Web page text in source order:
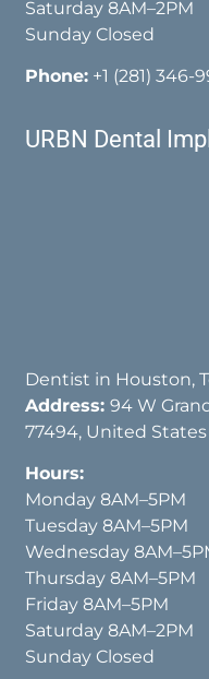
Saturday 8AM–2PM
Sunday Closed
Phone: +1 (281) 346-
URBN Dental
Dentist in Houston,
Address:94 W
77494, United States
Hours:
Monday 8AM–5PM
Tuesday 8AM–5PM
Wednesday
Thursday 8AM–5PM
Friday 8AM–5PM
Saturday 8AM–2PM
Sunday Closed